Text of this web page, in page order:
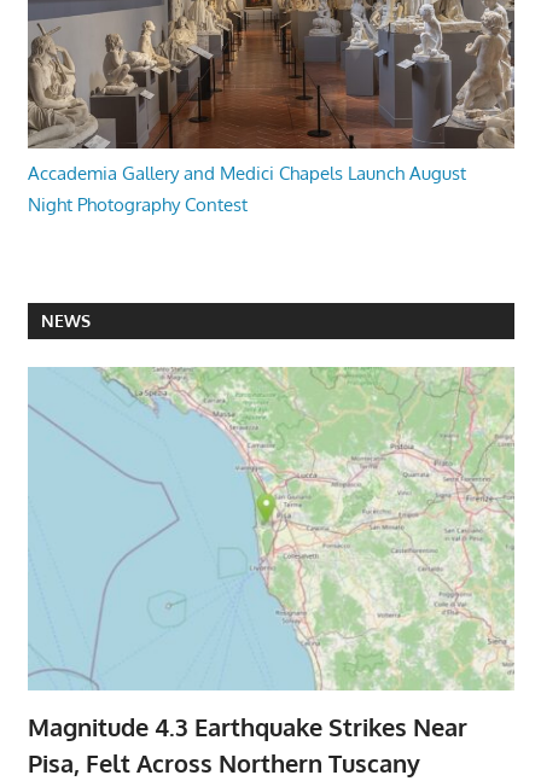
Accademia Gallery and Medici Chapels Launch August
Night Photography Contest
NEWS
Magnitude 4.3 Earthquake Strikes Near
Pisa, Felt Across Northern Tuscany